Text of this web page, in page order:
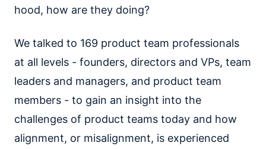
hood, how are they doing?
We talked to 169 product team professionals
at all levels - founders, directors and VPs, team
leaders and managers, and product team
members - to gain an insight into the
challenges of product teams today and how
alignment, or misalignment, is experienced